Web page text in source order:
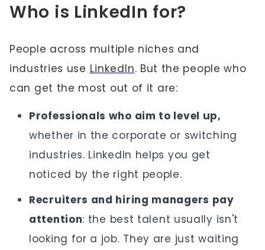
Who is LinkedIn for?
People across multiple niches and
industries use LinkedIn. But the people who
can get the most out of it are:
Professionals who aim to level up,
whether in the corporate or switching
industries. LinkedIn helps you get
noticed by the right people.
Recruiters and hiring managers pay
attention: the best talent usually isn't
looking for a job. They are just waiting